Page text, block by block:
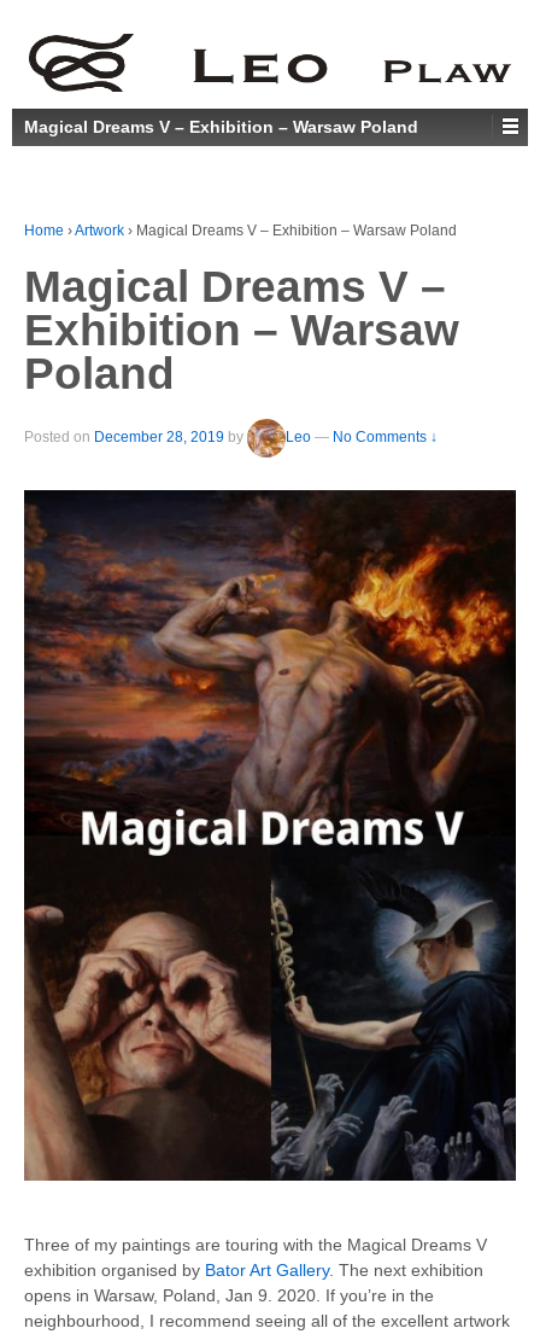
Magical Dreams V – Exhibition – Warsaw Poland
Home ›Artwork › Magical Dreams V – Exhibition – Warsaw Poland
Magical Dreams V –
Exhibition – Warsaw
Poland
Posted on December 28, 2019 by Leo — No Comments ↓
Three of my paintings are touring with the Magical Dreams V
exhibition organised by Bator Art Gallery. The next exhibition
opens in Warsaw, Poland, Jan 9. 2020. If you’re in the
neighbourhood, I recommend seeing all of the excellent artwork